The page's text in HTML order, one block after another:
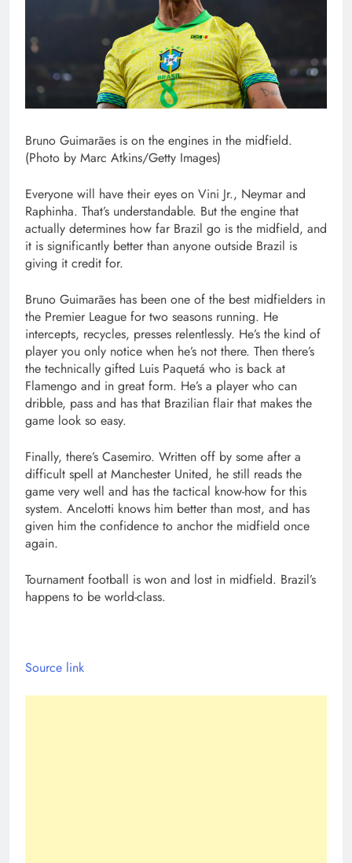
Bruno Guimarães is on the engines in the midfield.
(Photo by Marc Atkins/Getty Images)
Everyone will have their eyes on Vini Jr., Neymar and
Raphinha. That’s understandable. But the engine that
actually determines how far Brazil go is the midfield, and
it is significantly better than anyone outside Brazil is
giving it credit for.
Bruno Guimarães has been one of the best midfielders in
the Premier League for two seasons running. He
intercepts, recycles, presses relentlessly. He’s the kind of
player you only notice when he’s not there. Then there’s
the technically gifted Luis Paquetá who is back at
Flamengo and in great form. He’s a player who can
dribble, pass and has that Brazilian flair that makes the
game look so easy.
Finally, there’s Casemiro. Written off by some after a
difficult spell at Manchester United, he still reads the
game very well and has the tactical know-how for this
system. Ancelotti knows him better than most, and has
given him the confidence to anchor the midfield once
again.
Tournament football is won and lost in midfield. Brazil’s
happens to be world-class.
Source link